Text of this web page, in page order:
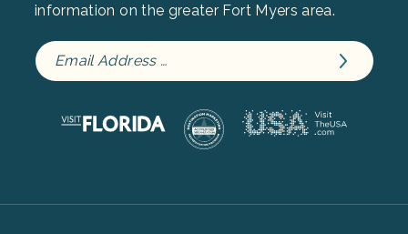
information on the greater Fort Myers area.